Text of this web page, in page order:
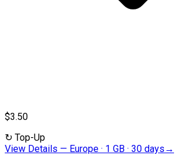
$3.50
↻ Top-Up
View Details — Europe · 1 GB · 30 days →